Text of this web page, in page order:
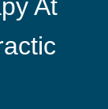
At